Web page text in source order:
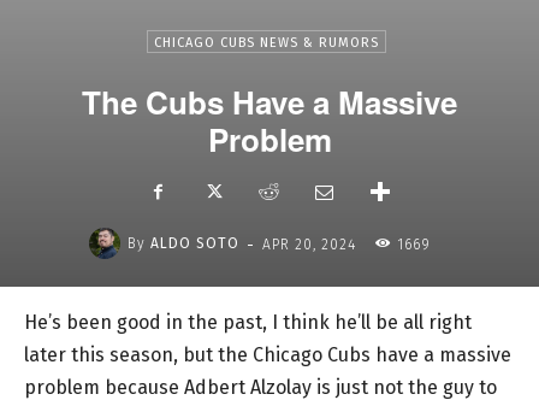
CHICAGO CUBS NEWS & RUMORS
The Cubs Have a Massive
Problem
By ALDO SOTO - APR 20, 2024 1669
He’s been good in the past, I think he’ll be all right
later this season, but the Chicago Cubs have a massive
problem because Adbert Alzolay is just not the guy to